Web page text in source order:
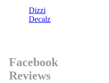
Dizzi
Decalz
Facebook
Reviews